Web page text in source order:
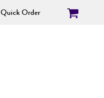
Quick Order